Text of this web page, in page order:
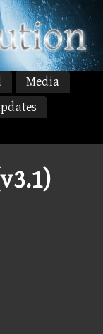
Media